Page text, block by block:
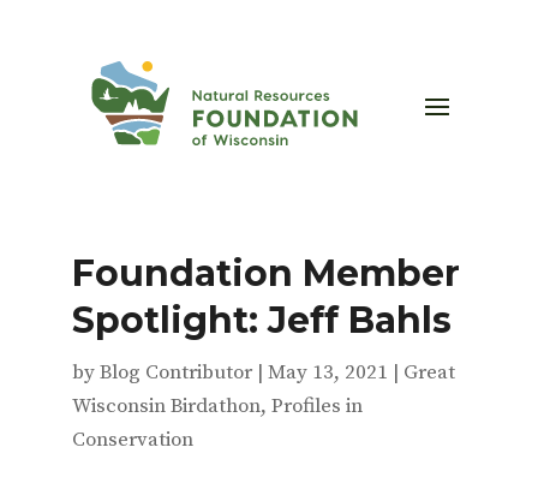
Foundation Member
Spotlight: Jeff Bahls
byBlog Contributor| May 13, 2021 | Great
Wisconsin Birdathon, Profiles in
Conservation